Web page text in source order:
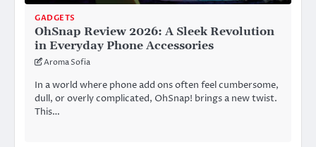
GADGETS
OhSnap Review 2026: A Sleek Revolution
in Everyday Phone Accessories
Aroma Sofia
In a world where phone add ons often feel cumbersome,
dull, or overly complicated, OhSnap! brings a new twist.
This…